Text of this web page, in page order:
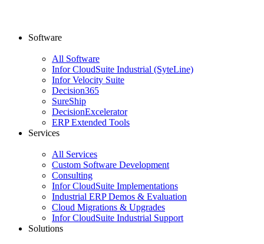
Software
All Software
Infor CloudSuite Industrial (SyteLine)
Infor Velocity Suite
Decision365
SureShip
DecisionExcelerator
ERP Extended Tools
Services
All Services
Custom Software Development
Consulting
Infor CloudSuite Implementations
Industrial ERP Demos & Evaluation
Cloud Migrations & Upgrades
Infor CloudSuite Industrial Support
Solutions